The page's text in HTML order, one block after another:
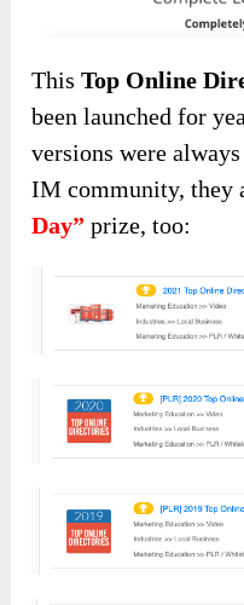
ThisTop Online
been launched for
versions were
IM community, they
Day” prize, too: